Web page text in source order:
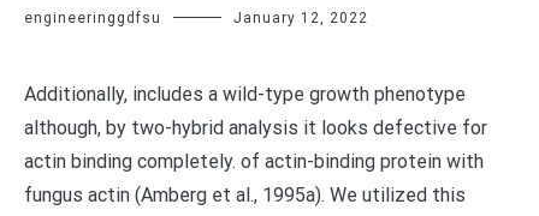
engineeringgdfsu January 12, 2022
Additionally, includes a wild-type growth phenotype
although, by two-hybrid analysis it looks defective for
actin binding completely. of actin-binding protein with
fungus actin (Amberg et al., 1995a). We utilized this